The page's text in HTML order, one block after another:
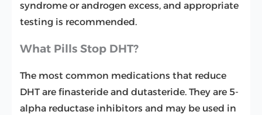
syndrome or androgen excess, and appropriate
testing is recommended.
What Pills Stop DHT?
The most common medications that reduce
DHT are finasteride and dutasteride. They are 5-
alpha reductase inhibitors and may be used in